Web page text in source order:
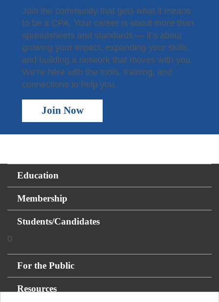
Join the community that gets what it means
to be a CPA. Your career is about more than
spreadsheets and standards — it’s about
growing your impact, expanding your skills,
and building a network that moves with you.
We’re here with the tools, training, and
connections to help you.
Join Now
Education
Membership
Students/Candidates
0
For the Public
Resources